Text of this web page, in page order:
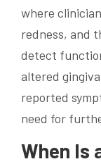
where
redness, and
detect
altered
reported
need for
When Is